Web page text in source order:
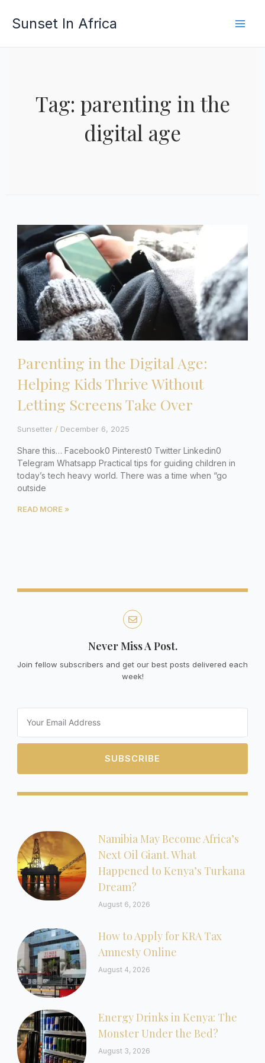
Sunset In Africa
Tag: parenting in the
digital age
Parenting in the Digital Age:
Helping Kids Thrive Without
Letting Screens Take Over
Sunsetter December 6, 2025
Share this… Facebook0 Pinterest0 Twitter Linkedin0
Telegram Whatsapp Practical tips for guiding children in
today’s tech heavy world. There was a time when “go
outside
READ MORE »
Never Miss A Post.
Join fellow subscribers and get our best posts delivered each
week!
SUBSCRIBE
Namibia May Become Africa’s
Next Oil Giant. What
Happened to Kenya’s Turkana
Dream?
August 6, 2026
How to Apply for KRA Tax
Amnesty Online
August 4, 2026
Energy Drinks in Kenya: The
Monster Under the Bed?
August 3, 2026